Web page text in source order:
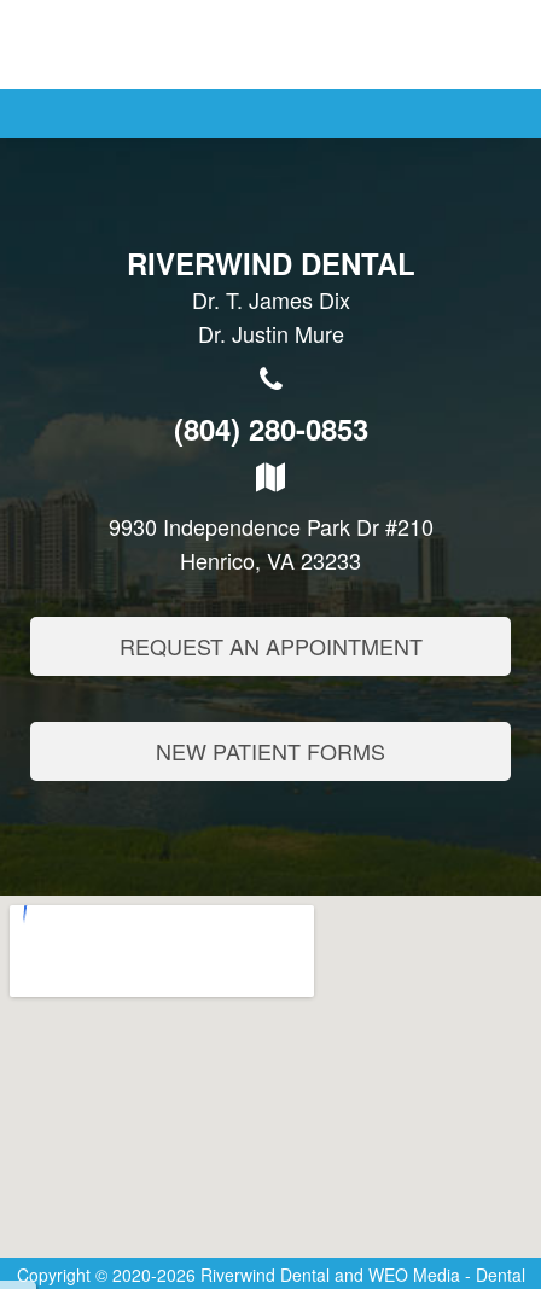
RIVERWIND DENTAL
Dr. T. James Dix
Dr. Justin Mure
(804) 280-0853
9930 Independence Park Dr #210
Henrico, VA 23233
REQUEST AN APPOINTMENT
NEW PATIENT FORMS
Copyright © 2020-2026 Riverwind Dental and WEO Media - Dental